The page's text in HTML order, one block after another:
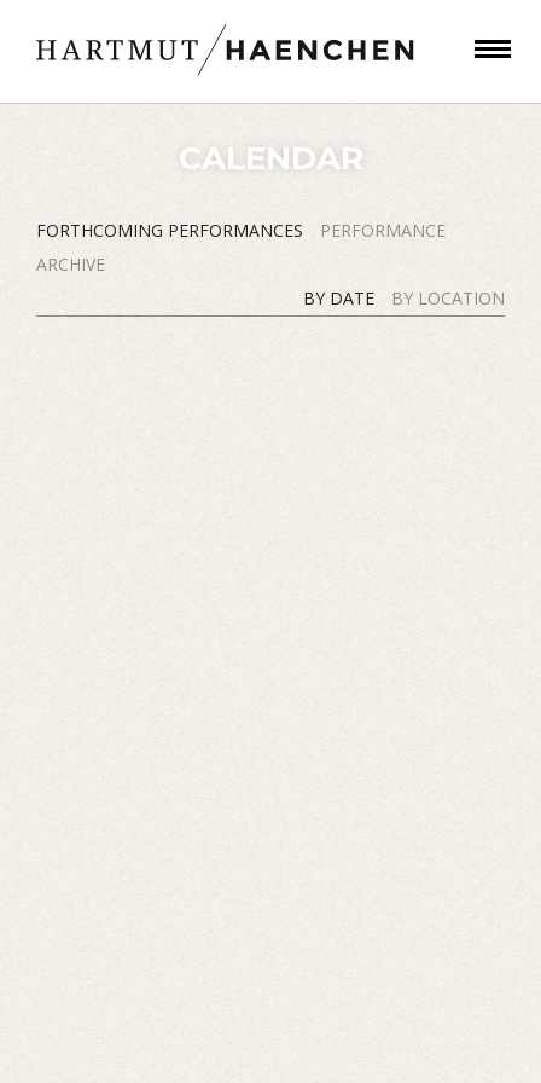
CALENDAR
FORTHCOMING PERFORMANCES
PERFORMANCE
ARCHIVE
BY DATE
BY LOCATION